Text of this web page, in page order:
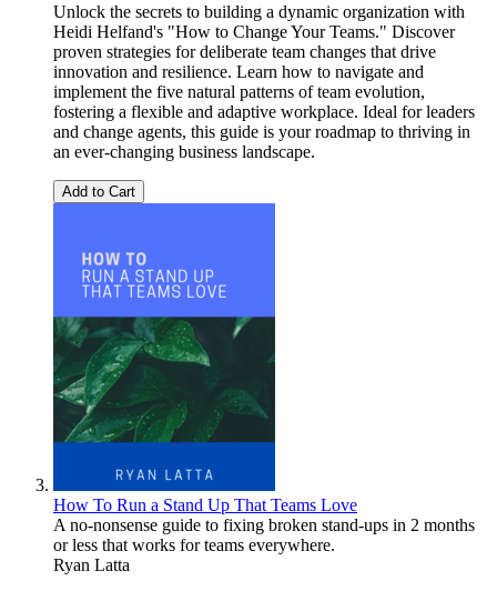
Unlock the secrets to building a dynamic organization with
Heidi Helfand's "How to Change Your Teams." Discover
proven strategies for deliberate team changes that drive
innovation and resilience. Learn how to navigate and
implement the five natural patterns of team evolution,
fostering a flexible and adaptive workplace. Ideal for leaders
and change agents, this guide is your roadmap to thriving in
an ever-changing business landscape.
Add to Cart
How To Run a Stand Up That Teams Love
A no-nonsense guide to fixing broken stand-ups in 2 months
or less that works for teams everywhere.
Ryan Latta